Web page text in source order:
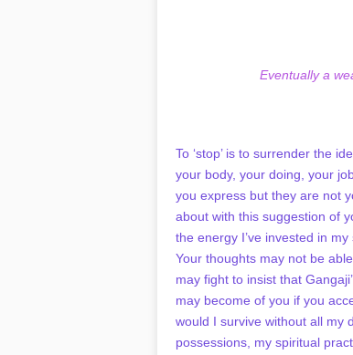
Eventually a
To ‘stop’ is to surrender the
your body, your doing, your
you express but they are not
about with this suggestion of
the energy I’ve invested in
Your thoughts may not be
may fight to insist that
may become of you if you
would I survive without all my
possessions, my spiritual